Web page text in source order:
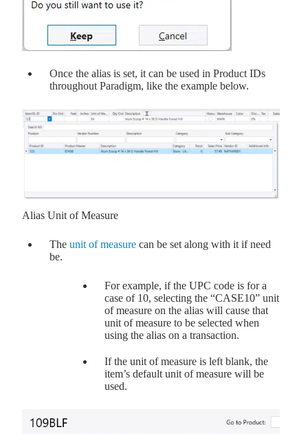
Once the alias is set, it can be used in Product IDs
throughout Paradigm, like the example below.
Alias Unit of Measure
The unit of measure can be set along with it if need
be.
For example, if the UPC code is for a
case of 10, selecting the “CASE10” unit
of measure on the alias will cause that
unit of measure to be selected when
using the alias on a transaction.
If the unit of measure is left blank, the
item’s default unit of measure will be
used.